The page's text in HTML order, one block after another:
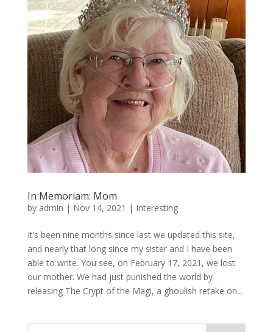
In Memoriam: Mom
by admin | Nov 14, 2021 | Interesting
It’s been nine months since last we updated this site,
and nearly that long since my sister and I have been
able to write. You see, on February 17, 2021, we lost
our mother. We had just punished the world by
releasing The Crypt of the Magi, a ghoulish retake on...